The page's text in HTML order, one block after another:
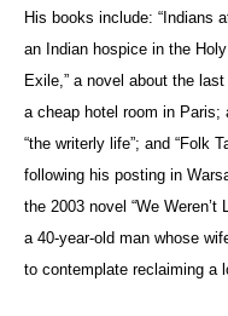
His books include: “Indians
an Indian hospice in the
Exile,” a novel about the
a cheap hotel room in Paris;
“the writerly life”; and “Folk
following his posting in
the 2003 novel “We
a 40-year-old man whose
to contemplate reclaiming a